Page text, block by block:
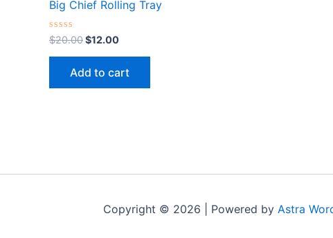
Big Chief Rolling Tray
Rated
0
out
$20.00$12.00
Add to cart
Copyright © 2026 | Powered by Astra